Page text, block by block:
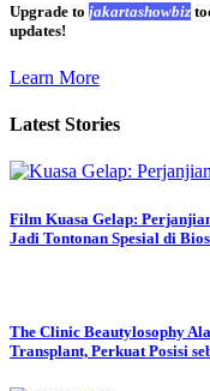
Upgrade to jakartashowbiz
updates!
Learn More
Latest Stories
Film Kuasa Gelap:
Jadi Tontonan Spesial di
The Clinic Beautylosophy
Transplant, Perkuat Posisi